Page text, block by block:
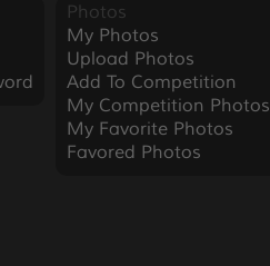
Photos
My Photos
Upload Photos
Add To Competition
My Competition Photos
My Favorite Photos
Favored Photos